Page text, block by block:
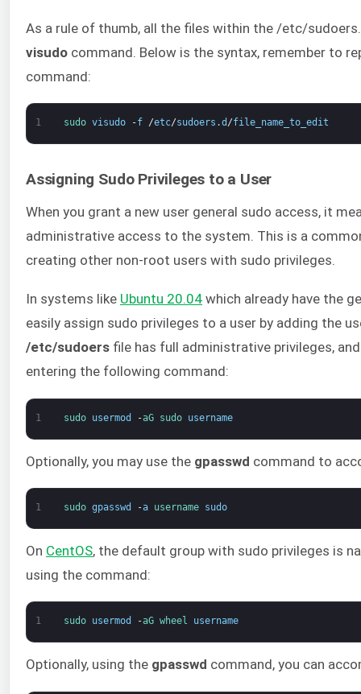
As a rule of thumb, all the files within the /etc/
visudo command. Below is the syntax, remember to
command:
1 sudo visudo -f /etc/sudoers .d /file_name_to_edit
Assigning Sudo Privileges to a User
When you grant a new user general sudo access, it
administrative access to the system. This is a
creating other non-root users with sudo privileges.
In systems like Ubuntu 20.04 which already have the
easily assign sudo privileges to a user by adding the
/etc/sudoers file has full administrative privileges,
entering the following command:
1 sudo usermod -aG sudo username
Optionally, you may use the gpasswd command to
1 sudo gpasswd -a username sudo
On CentOS, the default group with sudo privileges is
using the command:
1 sudo usermod -aG wheel username
Optionally, using the gpasswd command, you can